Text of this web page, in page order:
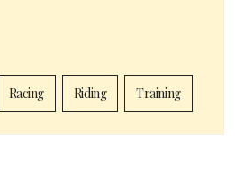
Racing Riding Training